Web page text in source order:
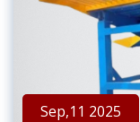
Sep,11 2025